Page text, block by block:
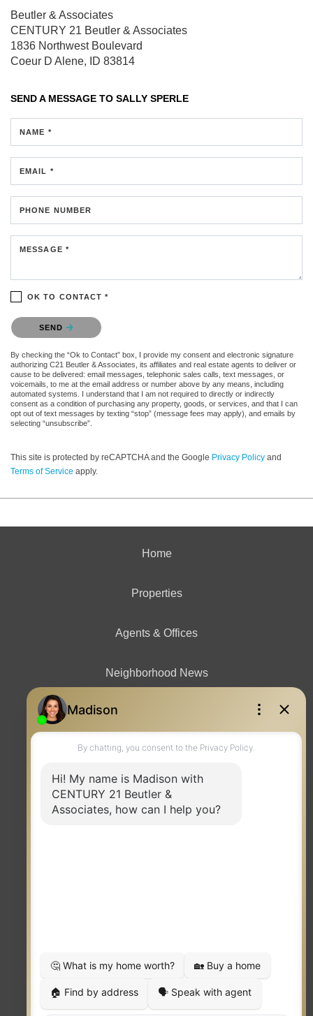
Beutler & Associates
CENTURY 21 Beutler & Associates
1836 Northwest Boulevard
Coeur D Alene, ID 83814
SEND A MESSAGE TO SALLY SPERLE
NAME *
EMAIL *
PHONE NUMBER
MESSAGE *
OK TO CONTACT *
Please confirm that you are not a robot.
SEND
By checking the “Ok to Contact” box, I provide my consent and electronic signature
authorizing C21 Beutler & Associates, its affiliates and real estate agents to deliver or
cause to be delivered: email messages, telephonic sales calls, text messages, or
voicemails, to me at the email address or number above by any means, including
automated systems. I understand that I am not required to directly or indirectly
consent as a condition of purchasing any property, goods, or services, and that I can
opt out of text messages by texting “stop” (message fees may apply), and emails by
selecting “unsubscribe”.
This site is protected by reCAPTCHA and the Google Privacy Policy and
Terms of Service apply.
Home
Properties
Agents & Offices
Neighborhood News
© 2023 MOXIWORKS
competition.realtorto learn more about equity, transparency and